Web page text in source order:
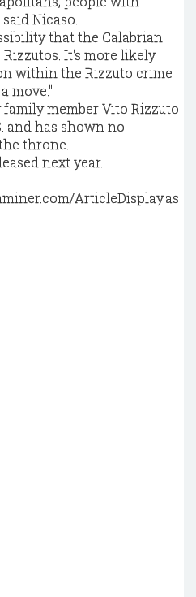
Nicaso.
that the Calabrian
It's more likely
within the Rizzuto crime
move."
member Vito Rizzuto
and has shown no
throne.
next year.
ArticleDisplay.as